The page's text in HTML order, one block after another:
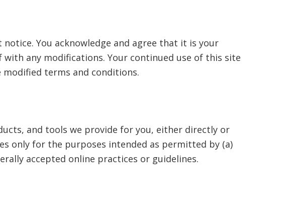
You acknowledge and agree that it is your
any modifications. Your continued use of this site
terms and conditions.
and tools we provide for you, either directly or
only for the purposes intended as permitted by (a)
accepted online practices or guidelines.